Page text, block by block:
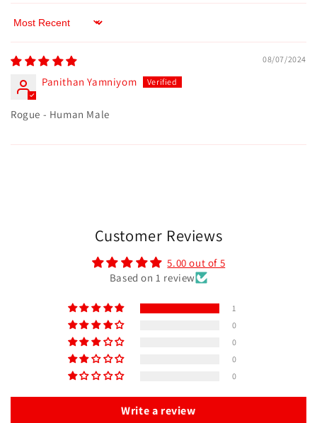
Sort by
08/07/2024
Panithan Yamniyom
Rogue - Human Male
Customer Reviews
5.00 out of 5
Based on 1 review
1
0
0
0
0
Write a review